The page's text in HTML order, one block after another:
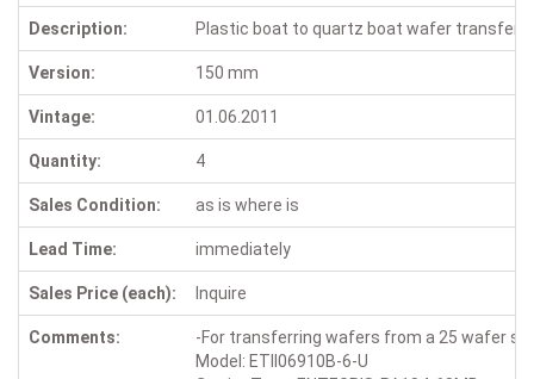
Description: Plastic boat to quartz boat wafer transfer
Version: 150 mm
Vintage: 01.06.2011
Quantity: 4
Sales Condition: as is where is
Lead Time: immediately
Sales Price (each): Inquire
Comments:
-For transferring wafers from a 25 wafer
Model: ETII06910B-6-U